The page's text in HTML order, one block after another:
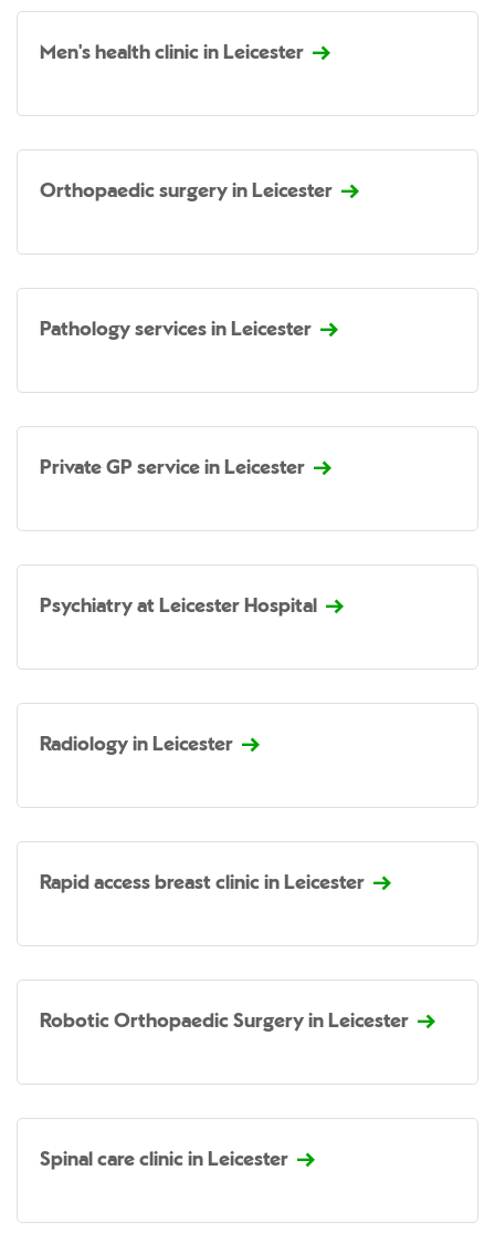
Men's health clinic in Leicester
Orthopaedic surgery in Leicester
Pathology services in Leicester
Private GP service in Leicester
Psychiatry at Leicester Hospital
Radiology in Leicester
Rapid access breast clinic in Leicester
Robotic Orthopaedic Surgery in Leicester
Spinal care clinic in Leicester